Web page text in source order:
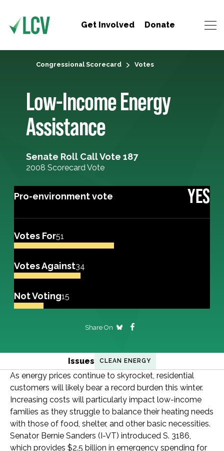
Get Involved Donate
Congressional Scorecard Votes
Low-Income Energy
Assistance
Senate Roll Call Vote 187
2008 Scorecard Vote
Pro-environment vote YES
Votes For51
Votes Against34
Not Voting15
Share On
Issues CLEAN ENERGY
As energy prices continue to skyrocket, residential
customers will likely bear a record burden this winter.
Increasing costs will particularly impact low-income
families as they struggle to balance their heating needs
with those of food, shelter, and other basic necessities.
Senator Bernie Sanders (I-VT) introduced S. 3186,
which provides $2.5 billion in emergency spending for